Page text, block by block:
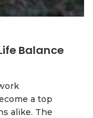
Balance
a top
alike. The